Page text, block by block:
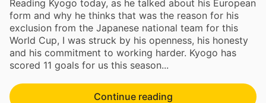
Reading Kyogo today, as he talked about his European
form and why he thinks that was the reason for his
exclusion from the Japanese national team for this
World Cup, I was struck by his openness, his honesty
and his commitment to working harder. Kyogo has
scored 11 goals for us this season...
Continue reading